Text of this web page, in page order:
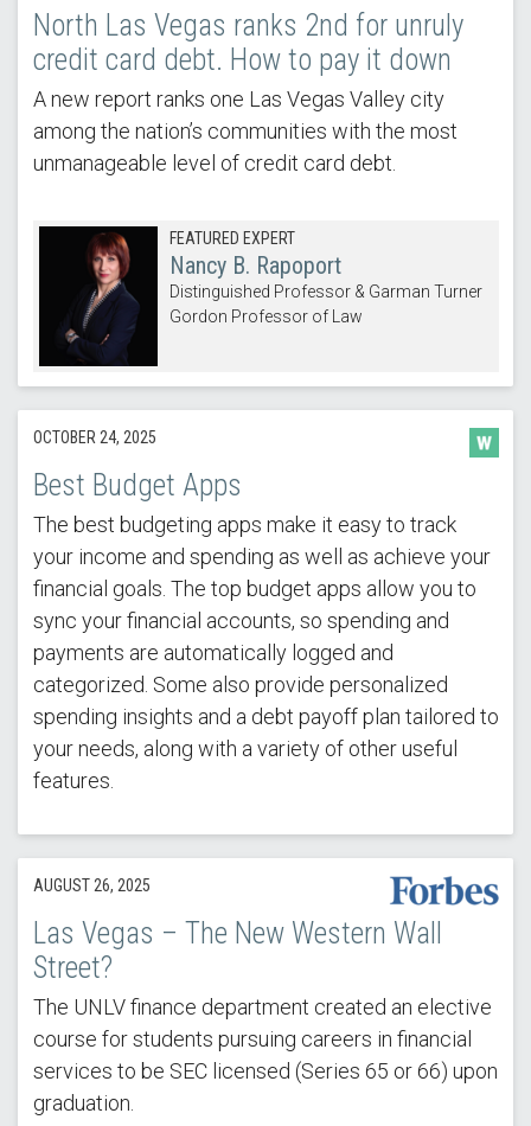
North Las Vegas ranks 2nd for unruly
credit card debt. How to pay it down
A new report ranks one Las Vegas Valley city
among the nation’s communities with the most
unmanageable level of credit card debt.
FEATURED EXPERT
Nancy B. Rapoport
Distinguished Professor & Garman Turner
Gordon Professor of Law
OCTOBER 24, 2025
Best Budget Apps
The best budgeting apps make it easy to track
your income and spending as well as achieve your
financial goals. The top budget apps allow you to
sync your financial accounts, so spending and
payments are automatically logged and
categorized. Some also provide personalized
spending insights and a debt payoff plan tailored to
your needs, along with a variety of other useful
features.
AUGUST 26, 2025
Las Vegas – The New Western Wall
Street?
The UNLV finance department created an elective
course for students pursuing careers in financial
services to be SEC licensed (Series 65 or 66) upon
graduation.